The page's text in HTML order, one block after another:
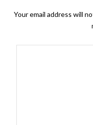
Your email address will